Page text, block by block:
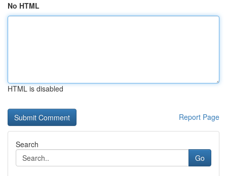
No HTML
HTML is disabled
Report Page
Search
Go